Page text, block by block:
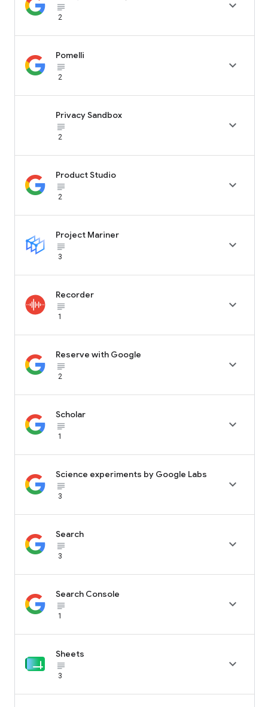
subject_black
2

Pomelli
subject_black
2

Privacy Sandbox
subject_black
2

Product Studio
subject_black
2

Project Mariner
subject_black
3

Recorder
subject_black
1

Reserve with Google
subject_black
2

Scholar
subject_black
1

Science experiments by Google Labs
subject_black
3

Search
subject_black
3

Search Console
subject_black
1

Sheets
subject_black
3
